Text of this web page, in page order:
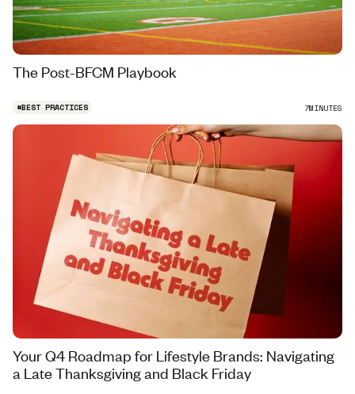
The Post-BFCM Playbook
#BEST PRACTICES 7MINUTES
Your Q4 Roadmap for Lifestyle Brands: Navigating
a Late Thanksgiving and Black Friday